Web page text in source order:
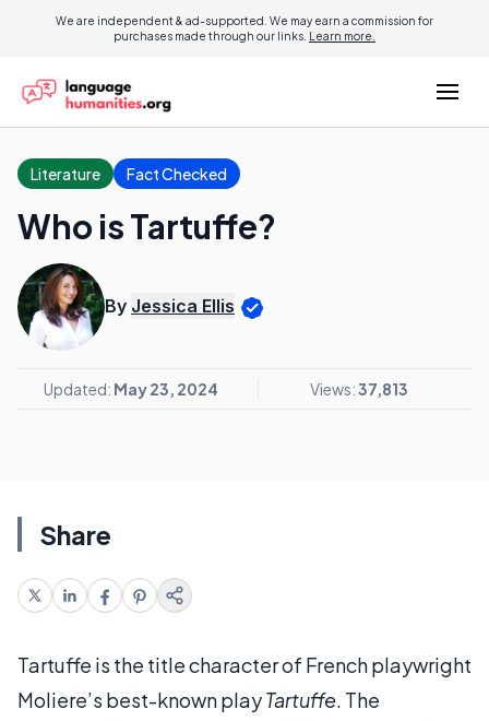
We are independent & ad-supported. We may earn a commission for
purchases made through our links. Learn more.
Literature Fact Checked
Who is Tartuffe?
By Jessica Ellis
Updated: May 23, 2024 Views:37,813
Share
Tartuffe is the title character of French playwright
Moliere’s best-known playTartuffe. The